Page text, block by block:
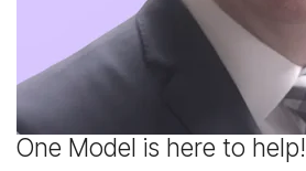
One Model is here to help!